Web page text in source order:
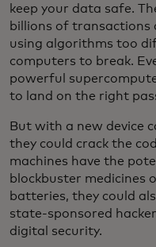
keep your data safe.
billions of transactions
using algorithms too
computers to break.
powerful
to land on the right
But with a new device
they could crack the
machines have the
blockbuster medicines
batteries, they could
state-sponsored
digital security.